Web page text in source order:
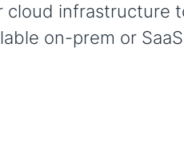
infrastructure
on-prem or